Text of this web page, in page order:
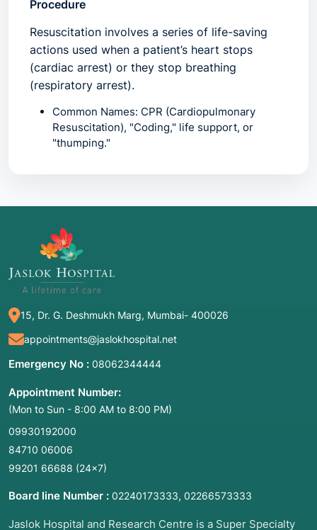
Procedure
Resuscitation involves a series of life-saving
actions used when a patient’s heart stops
(cardiac arrest) or they stop breathing
(respiratory arrest).
Common Names: CPR (Cardiopulmonary
Resuscitation), "Coding," life support, or
"thumping."
chest compressions, rescue breaths, and
ACLS (Advanced Cardiovascular Life
Support):
professionals using cardiac drugs (like
Epinephrine), manual defibrillators, and
advanced airway tubes.
pediatrics and newborns.
2. Common Symptoms for Emergency
Resuscitation is triggered by the "Clinical
Death" of a patient:
Unresponsiveness:The person does not wake
15, Dr. G. Deshmukh Marg, Mumbai- 400026
appointments@jaslokhospital.net
Emergency No : 08062344444
Appointment Number:
(Mon to Sun - 8:00 AM to 8:00 PM)
09930192000
84710 06006
99201 66688 (24×7)
Board line Number : 02240173333, 02266573333
Jaslok Hospital and Research Centre is a Super Specialty